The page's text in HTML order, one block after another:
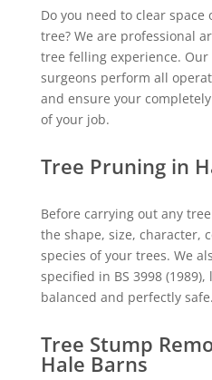
Do you need to clear space
tree? We are professional
tree felling experience.
surgeons perform all
and ensure your
of your job.
Tree Pruning in
Before carrying out any
the shape, size, character,
species of your trees. We
specified in BS 3998
balanced and perfectly safe.
Tree Stump
Hale Barns